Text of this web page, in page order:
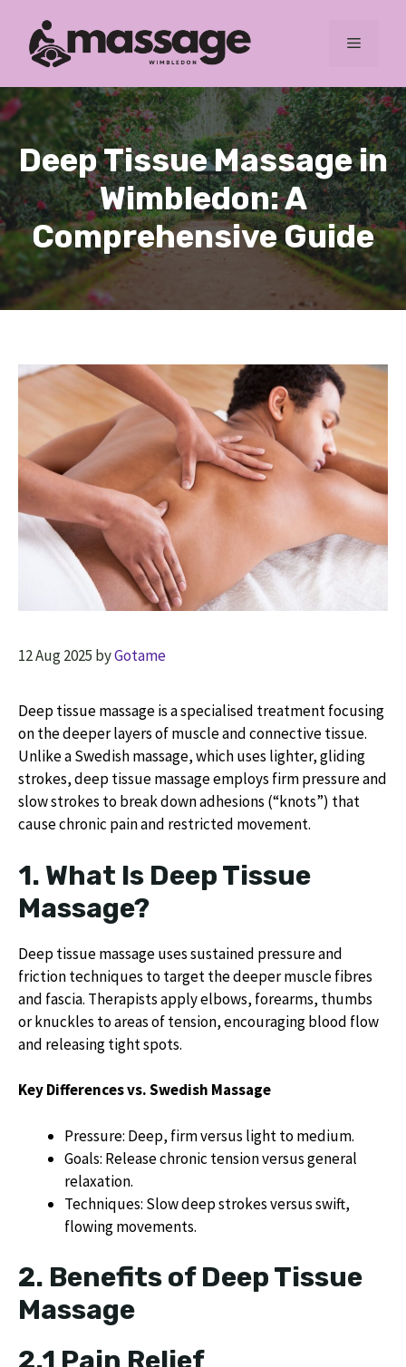
content
MENU
Deep Tissue Massage in
Wimbledon: A
Comprehensive Guide
12 Aug 2025 byGotame
Deep tissue massage is a specialised treatment focusing
on the deeper layers of muscle and connective tissue.
Unlike a Swedish massage, which uses lighter, gliding
strokes, deep tissue massage employs firm pressure and
slow strokes to break down adhesions (“knots”) that
cause chronic pain and restricted movement.
1. What Is Deep Tissue
Massage?
Deep tissue massage uses sustained pressure and
friction techniques to target the deeper muscle fibres
and fascia. Therapists apply elbows, forearms, thumbs
or knuckles to areas of tension, encouraging blood flow
and releasing tight spots.
Key Differences vs. Swedish Massage
Pressure: Deep, firm versus light to medium.
Goals: Release chronic tension versus general
relaxation.
Techniques: Slow deep strokes versus swift,
flowing movements.
2. Benefits of Deep Tissue
Massage